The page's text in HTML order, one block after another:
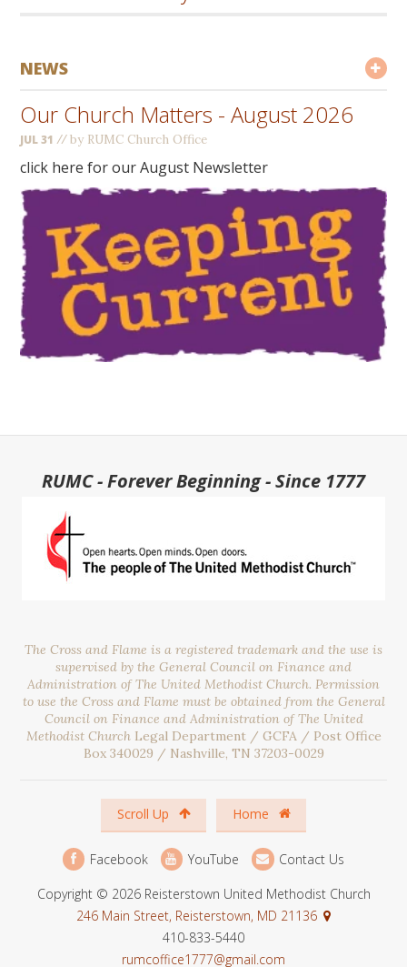
NEWS
Our Church Matters - August 2026
JUL 31 //by RUMC Church Office
click here for our August Newsletter
RUMC - Forever Beginning - Since 1777
The Cross and Flame is a registered trademark and the use is
supervised by the General Council on Finance and
Administration of The United Methodist Church. Permission
to use the Cross and Flame must be obtained from the General
Council on Finance and Administration of The United
Methodist Church Legal Department / GCFA / Post Office
Box 340029 / Nashville, TN 37203-0029
Scroll Up Home
Facebook YouTube
Contact Us
Copyright © 2026 Reisterstown United Methodist Church
246 Main Street, Reisterstown, MD 21136
410-833-5440
rumcoffice1777@gmail.com